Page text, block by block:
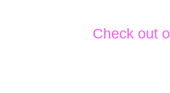
Check out